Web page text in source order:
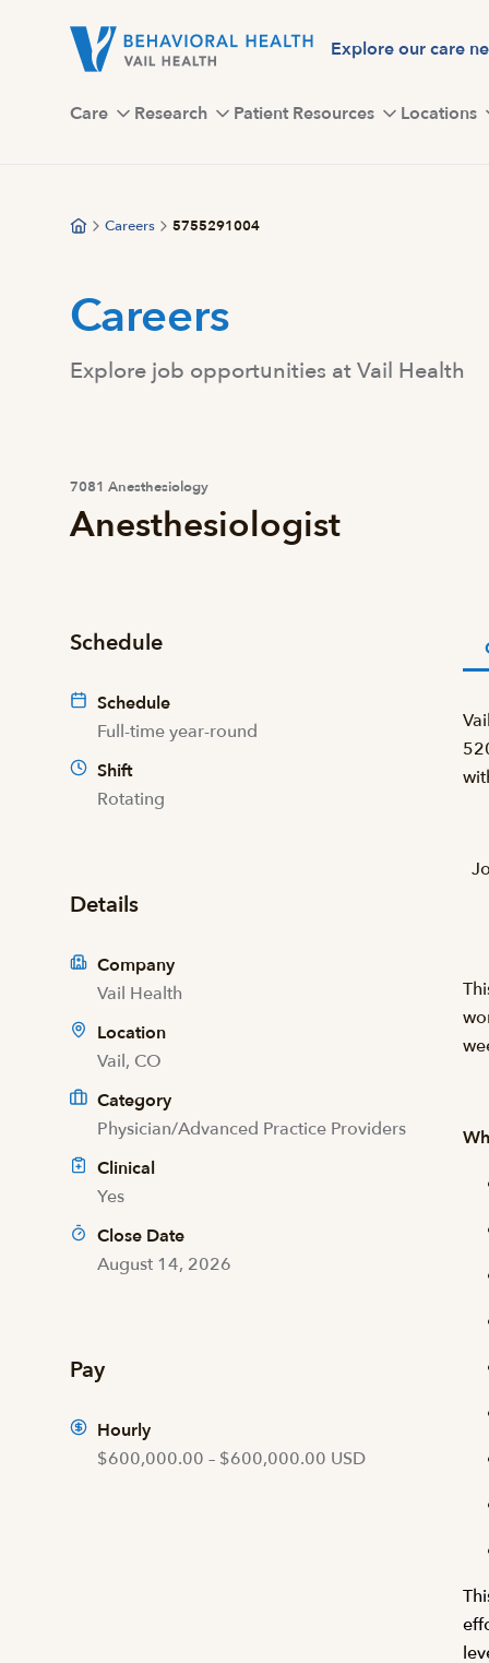
Explore our care
Care Research Patient Resources Locations
Careers 5755291004
Careers
Explore job opportunities at Vail Health
7081 Anesthesiology
Anesthesiologist
Schedule
Schedule
Full-time year-round
Shift
Rotating
Details
Company
Vail Health
Location
Vail, CO
Category
Physician/Advanced Practice Providers
Clinical
Yes
Close Date
August 14, 2026
Pay
Hourly
$600,000.00 – $600,000.00 USD